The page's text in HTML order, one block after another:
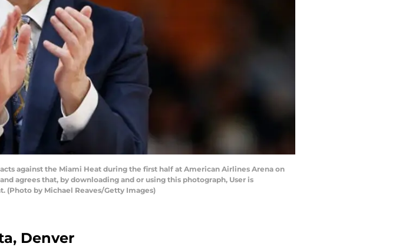
against the Miami Heat during the first half at American Airlines Arena on
agrees that, by downloading and or using this photograph, User is
by Michael Reaves/Getty Images)
Denver